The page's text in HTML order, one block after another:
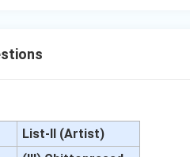
List-II (Artist)